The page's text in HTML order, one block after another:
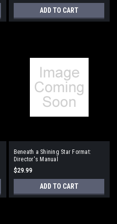
ADD TO CART
Beneath a Shining Star Format:
Director's Manual
$29.99
ADD TO CART